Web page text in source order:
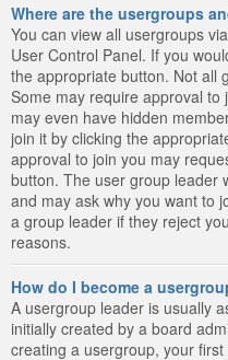
Where are the usergroups
You can view all usergroups
User Control Panel. If you
the appropriate button. Not all
Some may require approval
may even have hidden
join it by clicking the
approval to join you may
button. The user group leader
and may ask why you want to
a group leader if they reject
reasons.
How do I become a
A usergroup leader is usually
initially created by a board
creating a usergroup, your